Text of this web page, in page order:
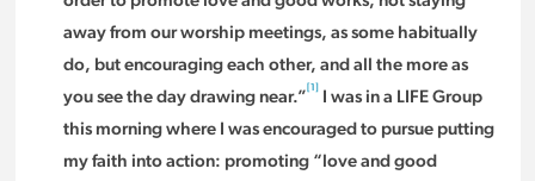
away from our worship meetings, as some habitually
do, but encouraging each other, and all the more as
you see the day drawing near.”[1]I was in a LIFE Group
this morning where I was encouraged to pursue putting
my faith into action: promoting “love and good